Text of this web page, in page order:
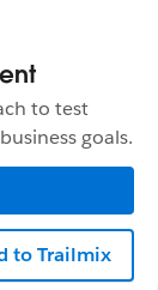
to test
goals.
to Trailmix